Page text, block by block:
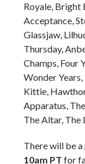
Royale, Bright
Acceptance,
Glassjaw,
Thursday,
Champs, Four
Wonder Years,
Kittie,
Apparatus,
The Altar, The
There will be
10am PT for